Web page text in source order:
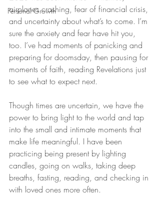
Personal Growth
airplanes crashing, fear of financial crisis,
and uncertainty about what’s to come. I’m
sure the anxiety and fear have hit you,
too. I’ve had moments of panicking and
preparing for doomsday, then pausing for
moments of faith, reading Revelations just
to see what to expect next.
Though times are uncertain, we have the
power to bring light to the world and tap
into the small and intimate moments that
make life meaningful. I have been
practicing being present by lighting
candles, going on walks, taking deep
breaths, fasting, reading, and checking in
with loved ones more often.